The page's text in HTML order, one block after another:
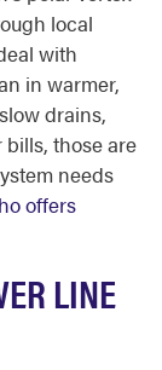
local
with
in warmer,
drains,
those are
needs
offers
LINE